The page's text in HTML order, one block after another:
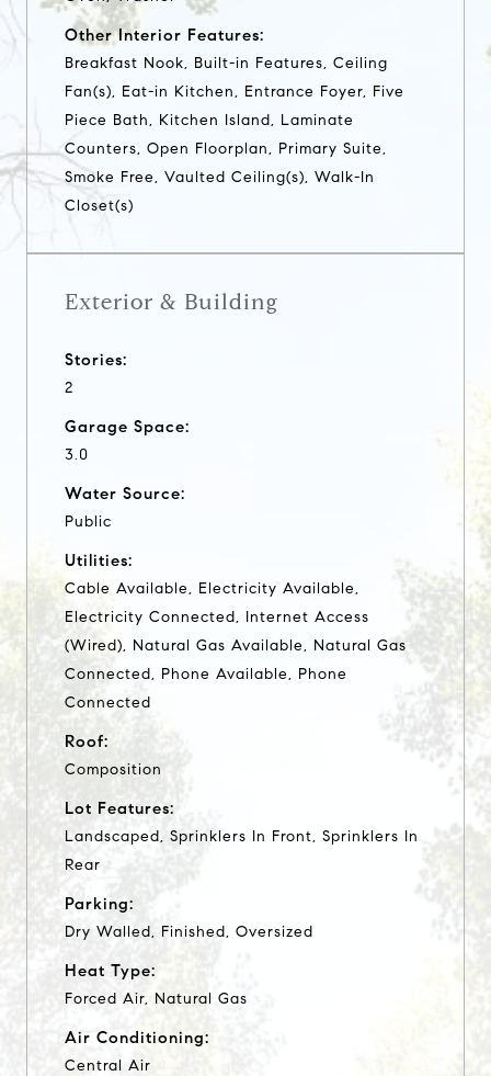
Other Interior Features:
Breakfast Nook, Built-in Features, Ceiling
Fan(s), Eat-in Kitchen, Entrance Foyer, Five
Piece Bath, Kitchen Island, Laminate
Counters, Open Floorplan, Primary Suite,
Smoke Free, Vaulted Ceiling(s), Walk-In
Closet(s)
Exterior & Building
Stories:
2
Garage Space:
3.0
Water Source:
Public
Utilities:
Cable Available, Electricity Available,
Electricity Connected, Internet Access
(Wired), Natural Gas Available, Natural Gas
Connected, Phone Available, Phone
Connected
Roof:
Composition
Lot Features:
Landscaped, Sprinklers In Front, Sprinklers In
Rear
Parking:
Dry Walled, Finished, Oversized
Heat Type:
Forced Air, Natural Gas
Air Conditioning:
Central Air